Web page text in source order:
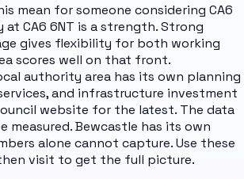
mean for someone considering CA6
CA6 6NT is a strength. Strong
gives flexibility for both working
scores well on that front.
authority area has its own planning
and infrastructure investment
website for the latest. The data
measured. Bewcastle has its own
alone cannot capture. Use these
visit to get the full picture.